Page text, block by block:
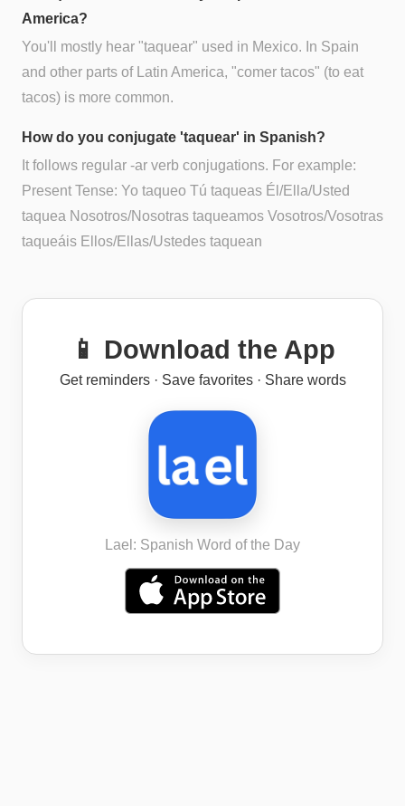
America?
You'll mostly hear "taquear" used in Mexico. In Spain
and other parts of Latin America, "comer tacos" (to eat
tacos) is more common.
How do you conjugate 'taquear' in Spanish?
It follows regular -ar verb conjugations. For example:
Present Tense: Yo taqueo Tú taqueas Él/Ella/Usted
taquea Nosotros/Nosotras taqueamos Vosotros/Vosotras
taqueáis Ellos/Ellas/Ustedes taquean
📱 Download the App
Get reminders · Save favorites · Share words
Lael: Spanish Word of the Day